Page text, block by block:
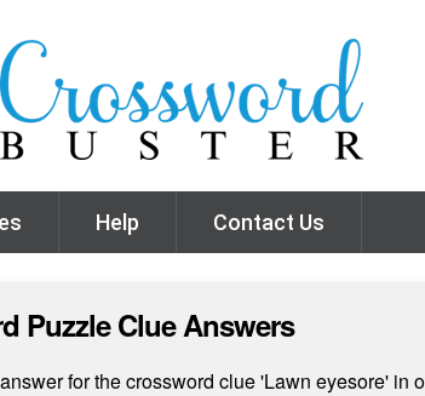
Help Contact Us
Puzzle Clue Answers
for the crossword clue 'Lawn eyesore'